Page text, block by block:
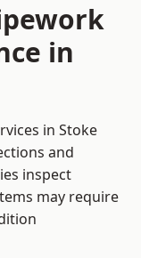
in
in Stoke
and
inspect
may require